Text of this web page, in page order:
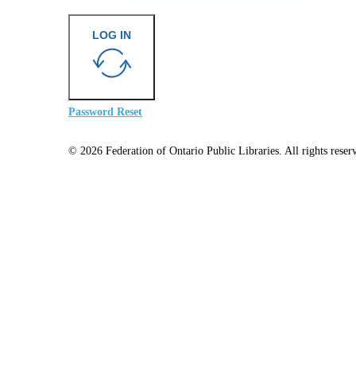
LOG IN
Password Reset
© 2026 Federation of Ontario Public Libraries. All rights